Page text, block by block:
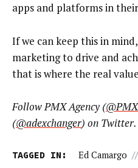
apps and platforms in
If we can keep this in
marketing to drive and
that is where the real
Follow PMX Agency (
(@adexchanger) on Twitter.
TAGGED IN: Ed Camargo //